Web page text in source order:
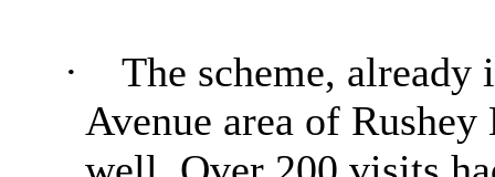
·
The scheme, already
Avenue area of Rushey